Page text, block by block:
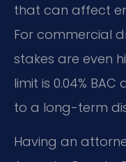
that can affect
For commercial
stakes are even
limit is 0.04%
to a long-term
Having an